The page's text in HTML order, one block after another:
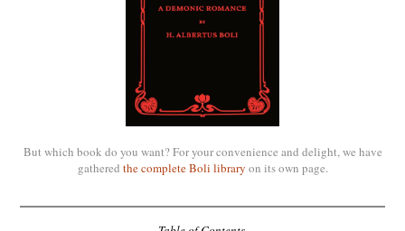
But which book do you want? For your convenience and delight, we have
gathered the complete Boli library on its own page.